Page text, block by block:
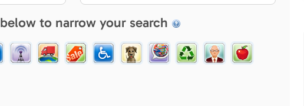
to narrow your search